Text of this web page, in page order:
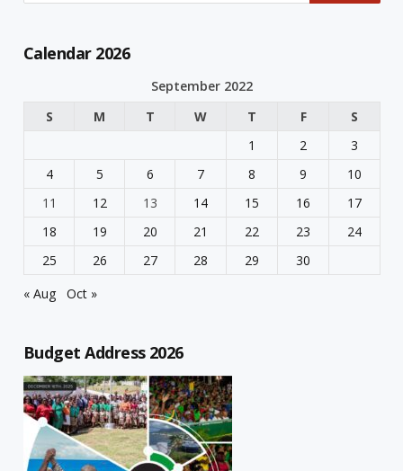
Calendar 2026
September 2022
S
M T W T F
S
1
2
3
4
5 6 7 8 9
10
11
12 13 14 15 16
17
18
19 20 21 22 23
24
25
26 27 28 29
30
« Aug
Oct »
Budget Address 2026